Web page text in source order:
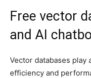
Free vector
and AI
Vector databases play
efficiency and